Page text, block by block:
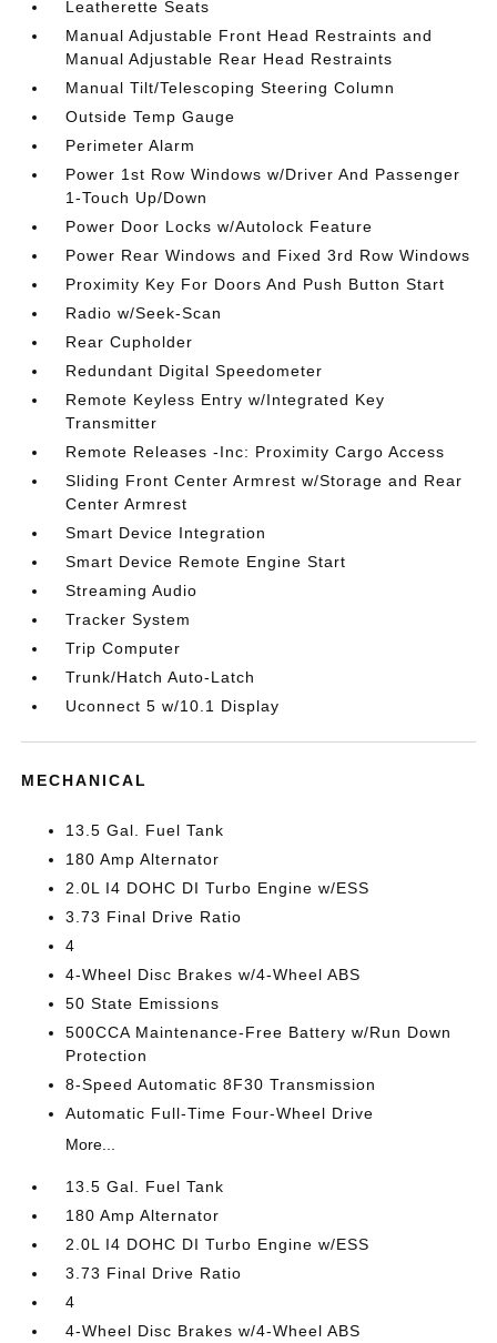
Leatherette Seats
Manual Adjustable Front Head Restraints and
Manual Adjustable Rear Head Restraints
Manual Tilt/Telescoping Steering Column
Outside Temp Gauge
Perimeter Alarm
Power 1st Row Windows w/Driver And Passenger
1-Touch Up/Down
Power Door Locks w/Autolock Feature
Power Rear Windows and Fixed 3rd Row Windows
Proximity Key For Doors And Push Button Start
Radio w/Seek-Scan
Rear Cupholder
Redundant Digital Speedometer
Remote Keyless Entry w/Integrated Key
Transmitter
Remote Releases -Inc: Proximity Cargo Access
Sliding Front Center Armrest w/Storage and Rear
Center Armrest
Smart Device Integration
Smart Device Remote Engine Start
Streaming Audio
Tracker System
Trip Computer
Trunk/Hatch Auto-Latch
Uconnect 5 w/10.1 Display
MECHANICAL
13.5 Gal. Fuel Tank
180 Amp Alternator
2.0L I4 DOHC DI Turbo Engine w/ESS
3.73 Final Drive Ratio
4
4-Wheel Disc Brakes w/4-Wheel ABS
50 State Emissions
500CCA Maintenance-Free Battery w/Run Down
Protection
8-Speed Automatic 8F30 Transmission
Automatic Full-Time Four-Wheel Drive
More...
13.5 Gal. Fuel Tank
180 Amp Alternator
2.0L I4 DOHC DI Turbo Engine w/ESS
3.73 Final Drive Ratio
4
4-Wheel Disc Brakes w/4-Wheel ABS